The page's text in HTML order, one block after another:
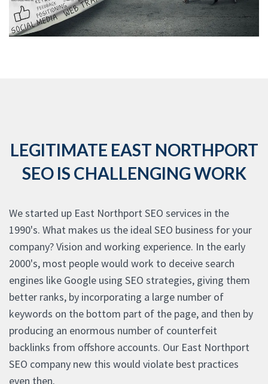
LEGITIMATE EAST NORTHPORT
SEO IS CHALLENGING WORK
We started up East Northport SEO services in the
1990's. What makes us the ideal SEO business for your
company? Vision and working experience. In the early
2000's, most people would work to deceive search
engines like Google using SEO strategies, giving them
better ranks, by incorporating a large number of
keywords on the bottom part of the page, and then by
producing an enormous number of counterfeit
backlinks from offshore accounts. Our East Northport
SEO company new this would violate best practices
even then.